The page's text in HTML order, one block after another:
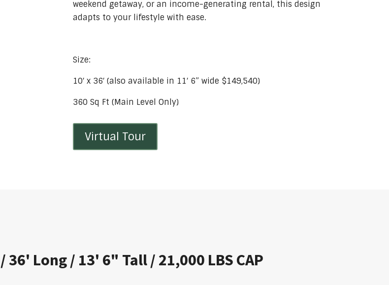
weekend getaway, or an income-generating rental, this design
adapts to your lifestyle with ease.
Size:
10′ x 36′ (also available in 11′ 6” wide $149,540)
360 Sq Ft (Main Level Only)
Virtual Tour
Long / 13' 6" Tall / 21,000 LBS CAP